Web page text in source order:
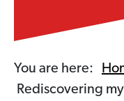
You are here:
Rediscovering